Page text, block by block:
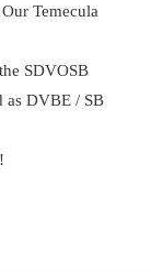
Temecula
SDVOSB
as DVBE / SB